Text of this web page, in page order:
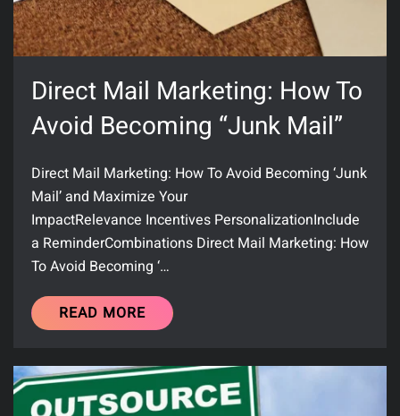
Direct Mail Marketing: How To
Avoid Becoming “Junk Mail”
Direct Mail Marketing: How To Avoid Becoming ‘Junk
Mail’ and Maximize Your
ImpactRelevance Incentives PersonalizationInclude
a ReminderCombinations Direct Mail Marketing: How
To Avoid Becoming ‘…
READ MORE